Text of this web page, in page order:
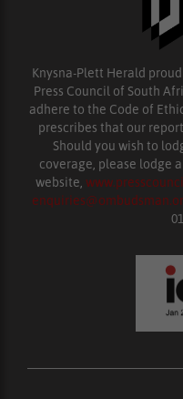
Knysna-Plett Herald
Press Council of South
adhere to the Code of
prescribes that our
Should you wish to
coverage, please lodge
website,